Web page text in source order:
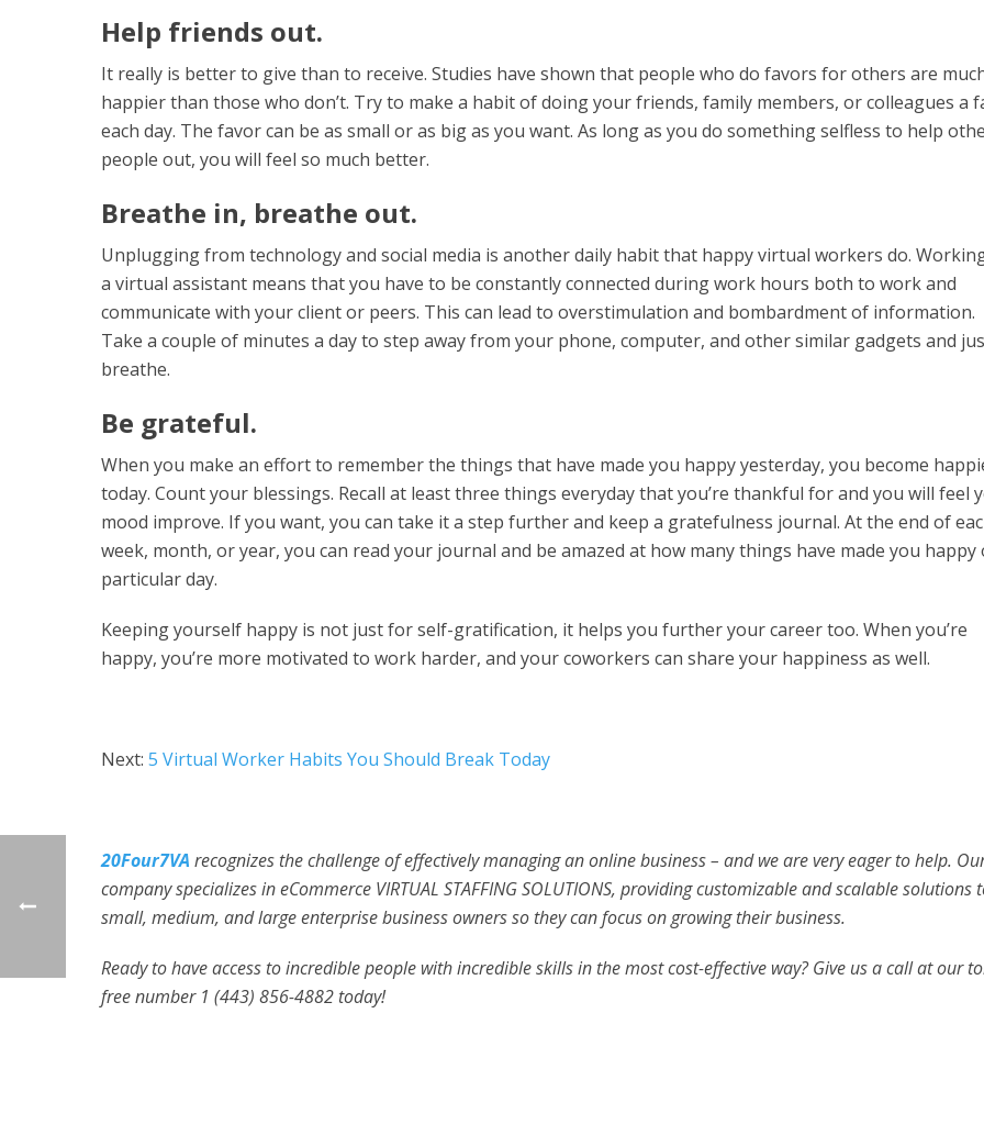
Help friends out.
It really is better to give than to receive. Studies have shown that people who do favors for others are
happier than those who don’t. Try to make a habit of doing your friends, family members, or colleagues a
each day. The favor can be as small or as big as you want. As long as you do something selfless to help
people out, you will feel so much better.
Breathe in, breathe out.
Unplugging from technology and social media is another daily habit that happy virtual workers do.
a virtual assistant means that you have to be constantly connected during work hours both to work and
communicate with your client or peers. This can lead to overstimulation and bombardment of information.
Take a couple of minutes a day to step away from your phone, computer, and other similar gadgets and
breathe.
Be grateful.
When you make an effort to remember the things that have made you happy yesterday, you become
today. Count your blessings. Recall at least three things everyday that you’re thankful for and you will feel
mood improve. If you want, you can take it a step further and keep a gratefulness journal. At the end of
week, month, or year, you can read your journal and be amazed at how many things have made you happy
particular day.
Keeping yourself happy is not just for self-gratification, it helps you further your career too. When you’re
happy, you’re more motivated to work harder, and your coworkers can share your happiness as well.
Next: 5 Virtual Worker Habits You Should Break Today
20Four7VA recognizes the challenge of effectively managing an online business – and we are very eager to help.
company specializes in eCommerce VIRTUAL STAFFING SOLUTIONS, providing customizable and scalable solutions
small, medium, and large enterprise business owners so they can focus on growing their business.
Ready to have access to incredible people with incredible skills in the most cost-effective way? Give us a call at our
free number 1 (443) 856-4882 today!